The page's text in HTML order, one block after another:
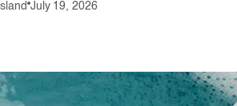
July 19, 2026